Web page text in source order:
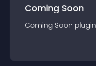
Coming Soon
Coming Soon plugin